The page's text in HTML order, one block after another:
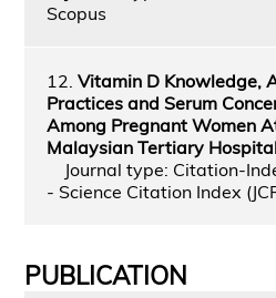
Scopus
12. Vitamin D Knowledge,
Practices and Serum
Among Pregnant Women
Malaysian Tertiary
Journal type: Citation-
- Science Citation Index
PUBLICATION